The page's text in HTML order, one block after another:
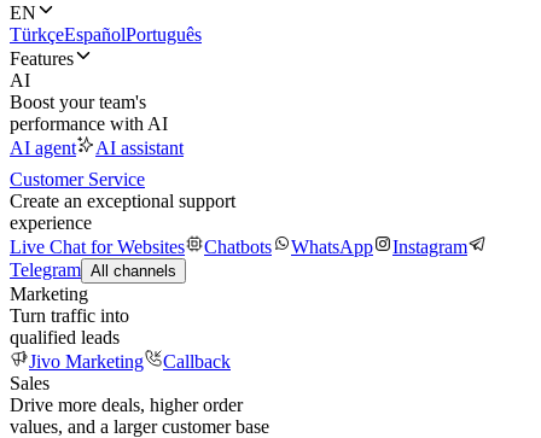
EN
TürkçeEspañolPortuguês
Features
AI
Boost your team's
performance with AI
AI agent
AI assistant
Customer Service
Create an exceptional support
experience
Live Chat for Websites
Chatbots WhatsApp
Instagram
Telegram All channels
Marketing
Turn traffic into
qualified leads
Jivo Marketing
Callback
Sales
Drive more deals, higher order
values, and a larger customer base